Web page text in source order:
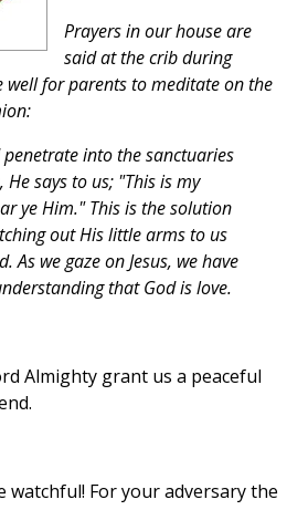
Prayers in our house are
said at the crib during
well for parents to meditate on the
penetrate into the sanctuaries
He says to us; "This is my
ye Him."This is the solution
out His little arms to us
As we gaze on Jesus, we have
that God is love.
Almighty grant us a peaceful
watchful! For your adversary the